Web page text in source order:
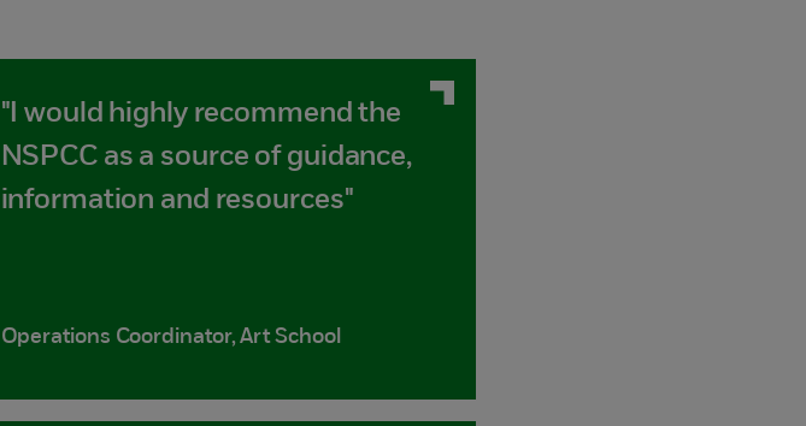
"I would highly recommend the
NSPCC as a source of guidance,
information and resources"
Operations Coordinator, Art School